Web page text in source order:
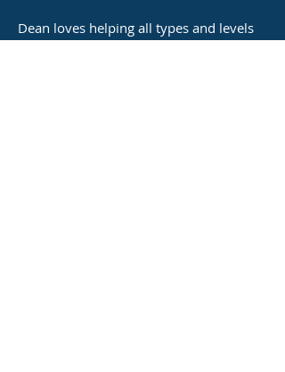
Dean loves helping all types and levels